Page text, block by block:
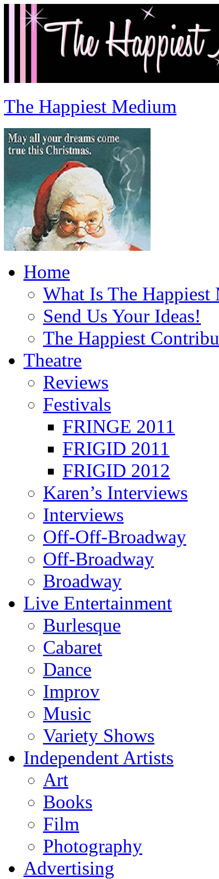
The Happiest Medium
Home
What Is The Happiest
Send Us Your Ideas!
The Happiest
Theatre
Reviews
Festivals
FRINGE 2011
FRIGID 2011
FRIGID 2012
Karen’s Interviews
Interviews
Off-Off-Broadway
Off-Broadway
Broadway
Live Entertainment
Burlesque
Cabaret
Dance
Improv
Music
Variety Shows
Independent Artists
Art
Books
Film
Photography
Advertising